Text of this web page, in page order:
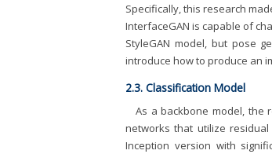
Specifically, this research
InterfaceGAN is capable of
StyleGAN model, but pose
introduce how to produce an
2.3. Classification Model
As a backbone model, the
networks that utilize
Inception version with